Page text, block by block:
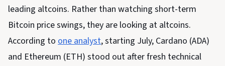
leading altcoins. Rather than watching short-term
Bitcoin price swings, they are looking at altcoins.
According to one analyst, starting July, Cardano (ADA)
and Ethereum (ETH) stood out after fresh technical